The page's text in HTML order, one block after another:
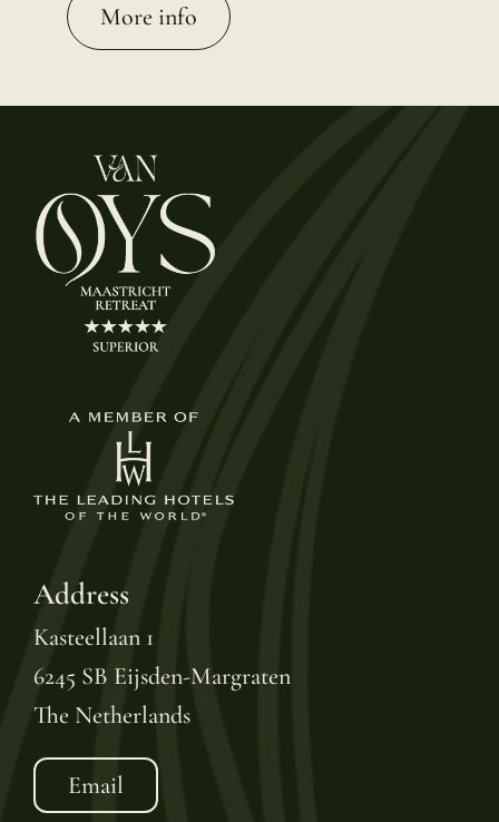
More info
Address
Kasteellaan 1
6245 SB Eijsden-Margraten
The Netherlands
Email